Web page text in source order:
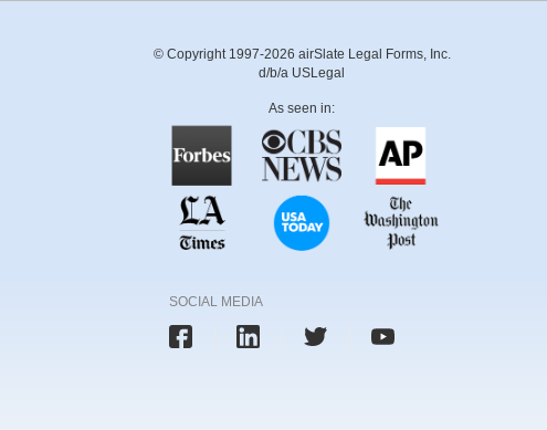
© Copyright 1997-2026 airSlate Legal Forms, Inc.
d/b/a USLegal
As seen in:
SOCIAL MEDIA